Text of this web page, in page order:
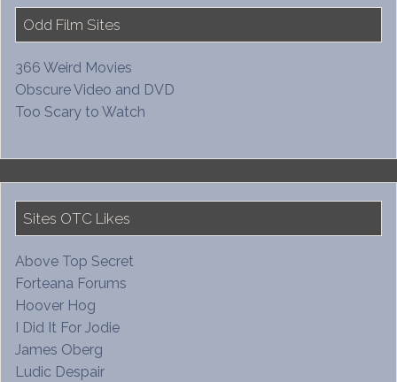
Odd Film Sites
366 Weird Movies
Obscure Video and DVD
Too Scary to Watch
Sites OTC Likes
Above Top Secret
Forteana Forums
Hoover Hog
I Did It For Jodie
James Oberg
Ludic Despair